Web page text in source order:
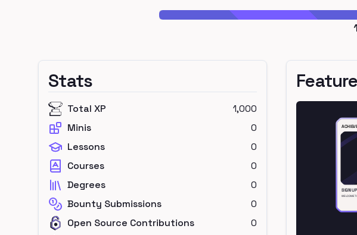
Stats
Total XP
1,000
Minis
0
Lessons
0
Courses
0
Degrees
0
Bounty Submissions
0
Open Source Contributions
0